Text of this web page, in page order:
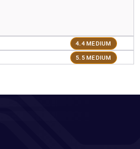
4.4 MEDIUM
5.5 MEDIUM